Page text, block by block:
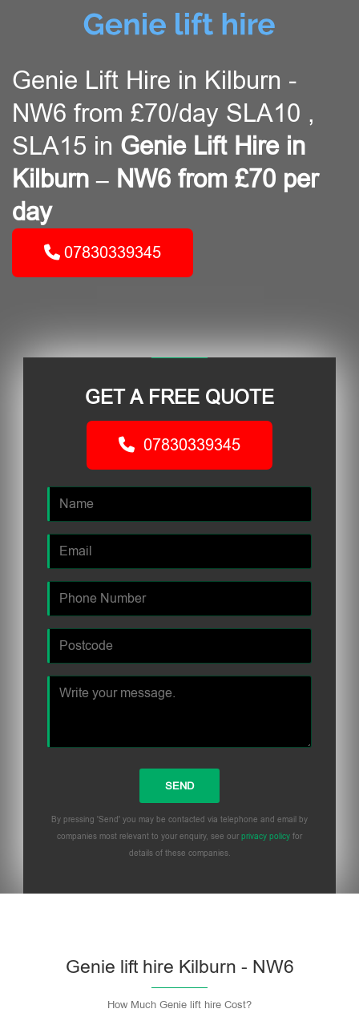
Genie Lift Hire in Kilburn -
NW6 from £70/day SLA10 ,
SLA15 in Genie Lift Hire in
Kilburn – NW6 from £70 per
day
07830339345
GET A FREE QUOTE
07830339345
By pressing 'Send' you may be contacted via telephone and email by
companies most relevant to your enquiry, see our privacy policy for
details of these companies.
Genie lift hire Kilburn - NW6
How Much Genie lift hire Cost?